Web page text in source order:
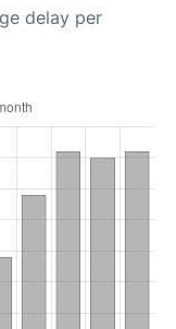
delay per